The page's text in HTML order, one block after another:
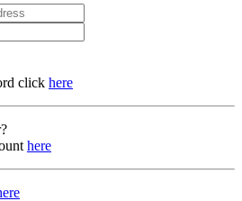
click here
here